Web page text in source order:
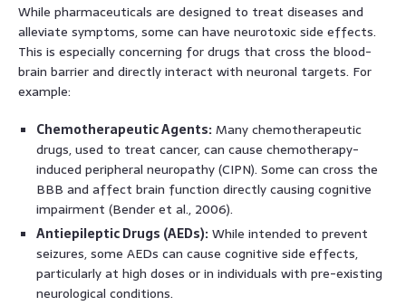
While pharmaceuticals are designed to treat diseases and
alleviate symptoms, some can have neurotoxic side effects.
This is especially concerning for drugs that cross the blood-
brain barrier and directly interact with neuronal targets. For
example:
Chemotherapeutic Agents: Many chemotherapeutic
drugs, used to treat cancer, can cause chemotherapy-
induced peripheral neuropathy (CIPN). Some can cross the
BBB and affect brain function directly causing cognitive
impairment (Bender et al., 2006).
Antiepileptic Drugs (AEDs): While intended to prevent
seizures, some AEDs can cause cognitive side effects,
particularly at high doses or in individuals with pre-existing
neurological conditions.